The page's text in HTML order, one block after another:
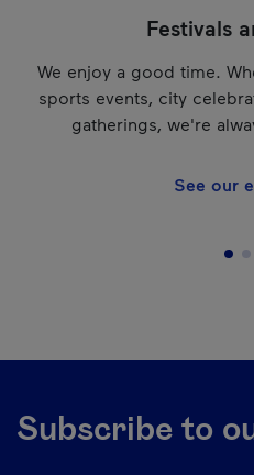
Festivals
We enjoy a good time.
sports events, city
gatherings, we're
See our
Subscribe to